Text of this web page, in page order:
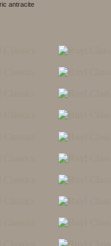
antracite